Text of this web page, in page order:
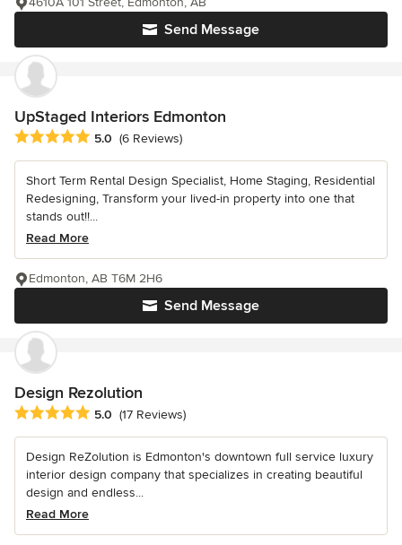
Send Message
UpStaged Interiors Edmonton
Average rating: 5 out of 5 stars
5.0 (6 Reviews)
Short Term Rental Design Specialist, Home Staging, Residential
Redesigning, Transform your lived-in property into one that
stands out!!...
Read More
Send Message
Edmonton, AB T6M 2H6
Design Rezolution
Average rating: 5 out of 5 stars
5.0 (17 Reviews)
Design ReZolution is Edmonton's downtown full service luxury
interior design company that specializes in creating beautiful
design and endless...
Read More